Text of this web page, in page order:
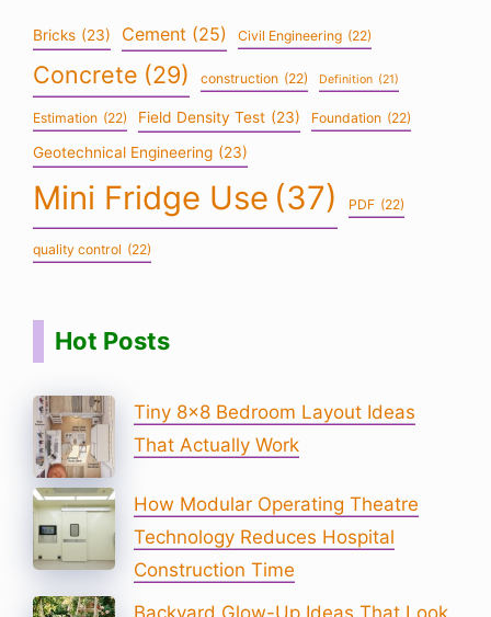
Bricks (23) Cement (25) Civil Engineering (22)
Concrete (29) construction (22) Definition (21)
Estimation (22) Field Density Test (23) Foundation (22)
Geotechnical Engineering (23)
Mini Fridge Use (37) PDF (22)
quality control (22)
Hot Posts
Tiny 8×8 Bedroom Layout Ideas
That Actually Work
How Modular Operating Theatre
Technology Reduces Hospital
Construction Time
Backyard Glow-Up Ideas That Look